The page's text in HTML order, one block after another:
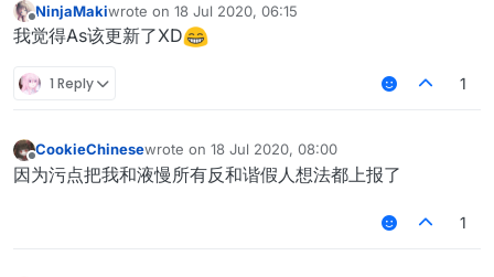
Offline
NinjaMakiwrote on 18 Jul 2020, 06:15
last edited by
我觉得As该更新了XD
1 Reply 1
Offline
CookieChinesewrote on 18 Jul 2020, 08:00
last edited by
因为污点把我和液慢所有反和谐假人想法都上报了
1